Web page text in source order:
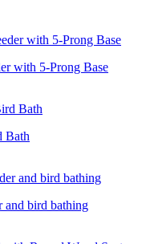
with 5-Prong Base
Bath
and bird bathing